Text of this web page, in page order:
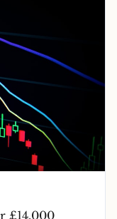
£14,000